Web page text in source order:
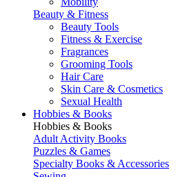
Beauty & Fitness
Beauty Tools
Fitness & Exercise
Fragrances
Grooming Tools
Hair Care
Skin Care & Cosmetics
Sexual Health
Hobbies & Books
Hobbies & Books
Adult Activity Books
Puzzles & Games
Specialty Books & Accessories